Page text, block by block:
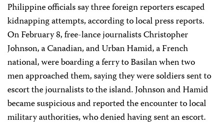
Philippine officials say three foreign reporters escaped
kidnapping attempts, according to local press reports.
On February 8, free-lance journalists Christopher
Johnson, a Canadian, and Urban Hamid, a French
national, were boarding a ferry to Basilan when two
men approached them, saying they were soldiers sent to
escort the journalists to the island. Johnson and Hamid
became suspicious and reported the encounter to local
military authorities, who denied having sent an escort.